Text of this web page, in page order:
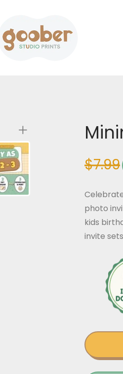
$7.99
photo
kids
invite